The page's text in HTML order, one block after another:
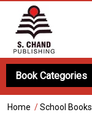
Book Categories
Home /School Books